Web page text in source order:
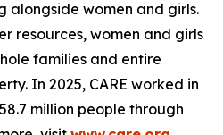
alongside women and girls.
resources, women and girls
families and entire
In 2025, CARE worked in
million people through